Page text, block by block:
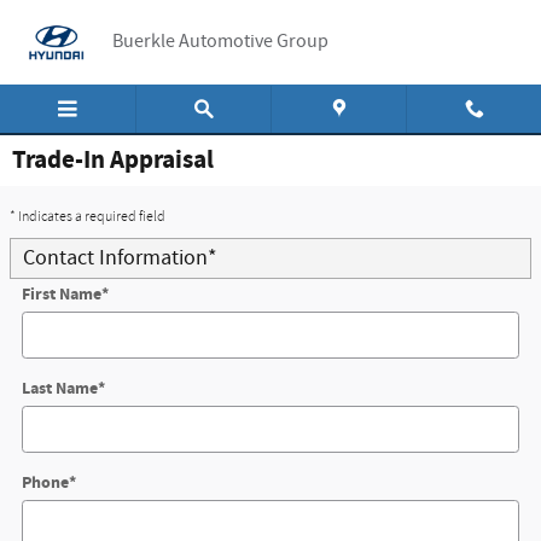
Buerkle Automotive Group
Trade-In Appraisal
* Indicates a required field
Contact Information*
First Name*
Last Name*
Phone*